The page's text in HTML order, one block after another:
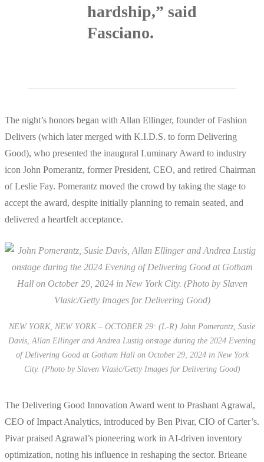
hardship,” said
Fasciano.
The night’s honors began with Allan Ellinger, founder of Fashion
Delivers (which later merged with K.I.D.S. to form Delivering
Good), who presented the inaugural Luminary Award to industry
icon John Pomerantz, former President, CEO, and retired Chairman
of Leslie Fay. Pomerantz moved the crowd by taking the stage to
accept the award, despite initially planning to remain seated, and
delivered a heartfelt acceptance.
NEW YORK, NEW YORK – OCTOBER 29: (L-R) John Pomerantz, Susie
Davis, Allan Ellinger and Andrea Lustig onstage during the 2024 Evening
of Delivering Good at Gotham Hall on October 29, 2024 in New York
City. (Photo by Slaven Vlasic/Getty Images for Delivering Good)
The Delivering Good Innovation Award went to Prashant Agrawal,
CEO of Impact Analytics, introduced by Ben Pivar, CIO of Carter’s.
Pivar praised Agrawal’s pioneering work in AI-driven inventory
optimization, noting his influence in reshaping the sector. Brieane